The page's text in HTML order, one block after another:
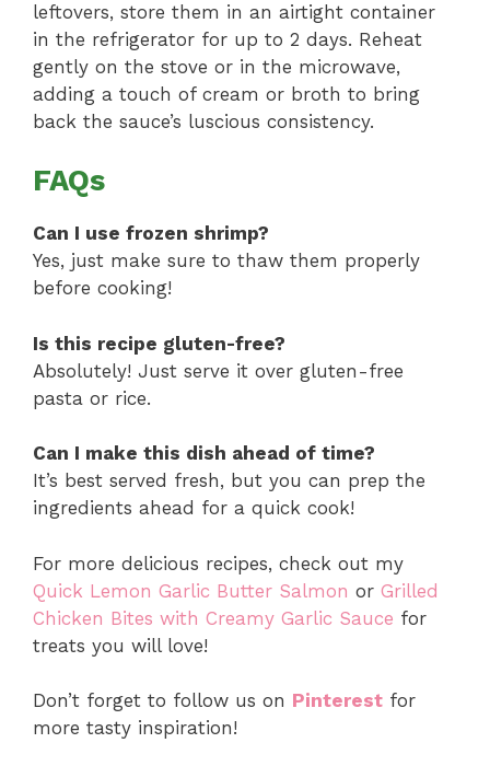
leftovers, store them in an airtight container
in the refrigerator for up to 2 days. Reheat
gently on the stove or in the microwave,
adding a touch of cream or broth to bring
back the sauce’s luscious consistency.
FAQs
Can I use frozen shrimp?
Yes, just make sure to thaw them properly
before cooking!
Is this recipe gluten-free?
Absolutely! Just serve it over gluten-free
pasta or rice.
Can I make this dish ahead of time?
It’s best served fresh, but you can prep the
ingredients ahead for a quick cook!
For more delicious recipes, check out my
Quick Lemon Garlic Butter Salmon or Grilled
Chicken Bites with Creamy Garlic Sauce for
treats you will love!
Don’t forget to follow us on Pinterest for
more tasty inspiration!